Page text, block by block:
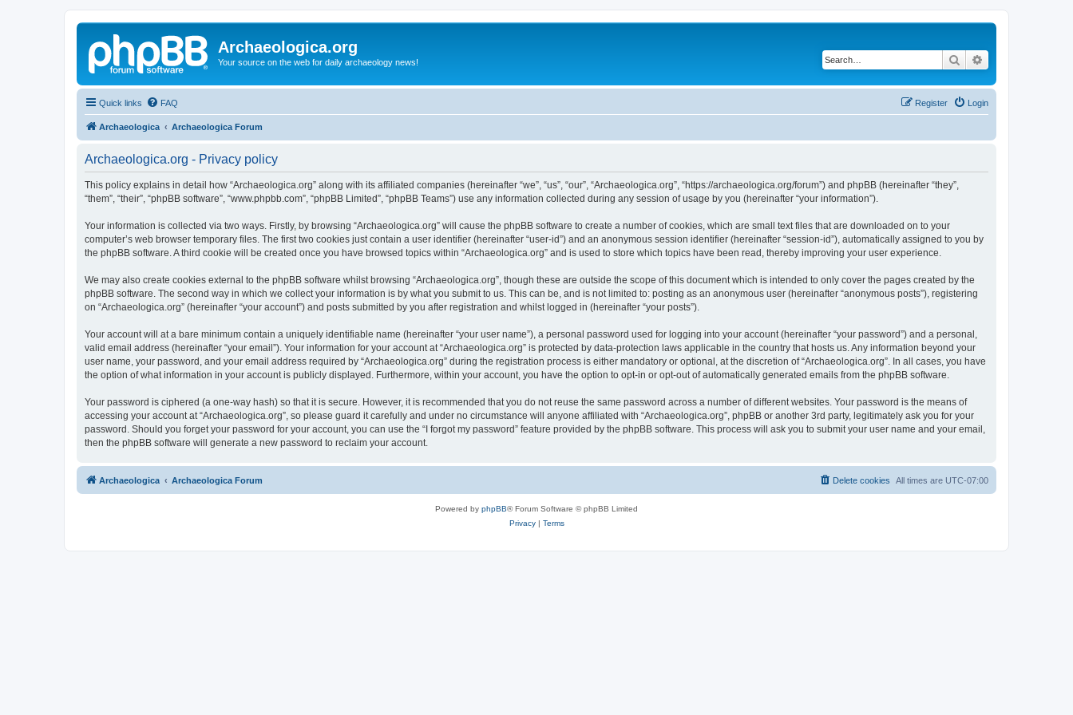
Archaeologica.org
Your source on the web for daily archaeology news! Search
Quick links FAQ Login
Register
Archaeologica Archaeologica Forum
Archaeologica.org - Privacy policy
This policy explains in detail how “Archaeologica.org” along with its affiliated companies (hereinafter “we”, “us”, “our”, “Archaeologica.org”, “https://archaeologica.org/forum”) and phpBB (hereinafter “they”,
“them”, “their”, “phpBB software”, “www.phpbb.com”, “phpBB Limited”, “phpBB Teams”) use any information collected during any session of usage by you (hereinafter “your information”).
Your information is collected via two ways. Firstly, by browsing “Archaeologica.org” will cause the phpBB software to create a number of cookies, which are small text files that are downloaded on to your
computer’s web browser temporary files. The first two cookies just contain a user identifier (hereinafter “user-id”) and an anonymous session identifier (hereinafter “session-id”), automatically assigned to you by
the phpBB software. A third cookie will be created once you have browsed topics within “Archaeologica.org” and is used to store which topics have been read, thereby improving your user experience.
We may also create cookies external to the phpBB software whilst browsing “Archaeologica.org”, though these are outside the scope of this document which is intended to only cover the pages created by the
phpBB software. The second way in which we collect your information is by what you submit to us. This can be, and is not limited to: posting as an anonymous user (hereinafter “anonymous posts”), registering
on “Archaeologica.org” (hereinafter “your account”) and posts submitted by you after registration and whilst logged in (hereinafter “your posts”).
Your account will at a bare minimum contain a uniquely identifiable name (hereinafter “your user name”), a personal password used for logging into your account (hereinafter “your password”) and a personal,
valid email address (hereinafter “your email”). Your information for your account at “Archaeologica.org” is protected by data-protection laws applicable in the country that hosts us. Any information beyond your
user name, your password, and your email address required by “Archaeologica.org” during the registration process is either mandatory or optional, at the discretion of “Archaeologica.org”. In all cases, you have
the option of what information in your account is publicly displayed. Furthermore, within your account, you have the option to opt-in or opt-out of automatically generated emails from the phpBB software.
Your password is ciphered (a one-way hash) so that it is secure. However, it is recommended that you do not reuse the same password across a number of different websites. Your password is the means of
accessing your account at “Archaeologica.org”, so please guard it carefully and under no circumstance will anyone affiliated with “Archaeologica.org”, phpBB or another 3rd party, legitimately ask you for your
password. Should you forget your password for your account, you can use the “I forgot my password” feature provided by the phpBB software. This process will ask you to submit your user name and your email,
then the phpBB software will generate a new password to reclaim your account.
Archaeologica Archaeologica Forum All times are UTC-07:00
Delete cookies
Powered by phpBB® Forum Software © phpBB Limited
Privacy| Terms